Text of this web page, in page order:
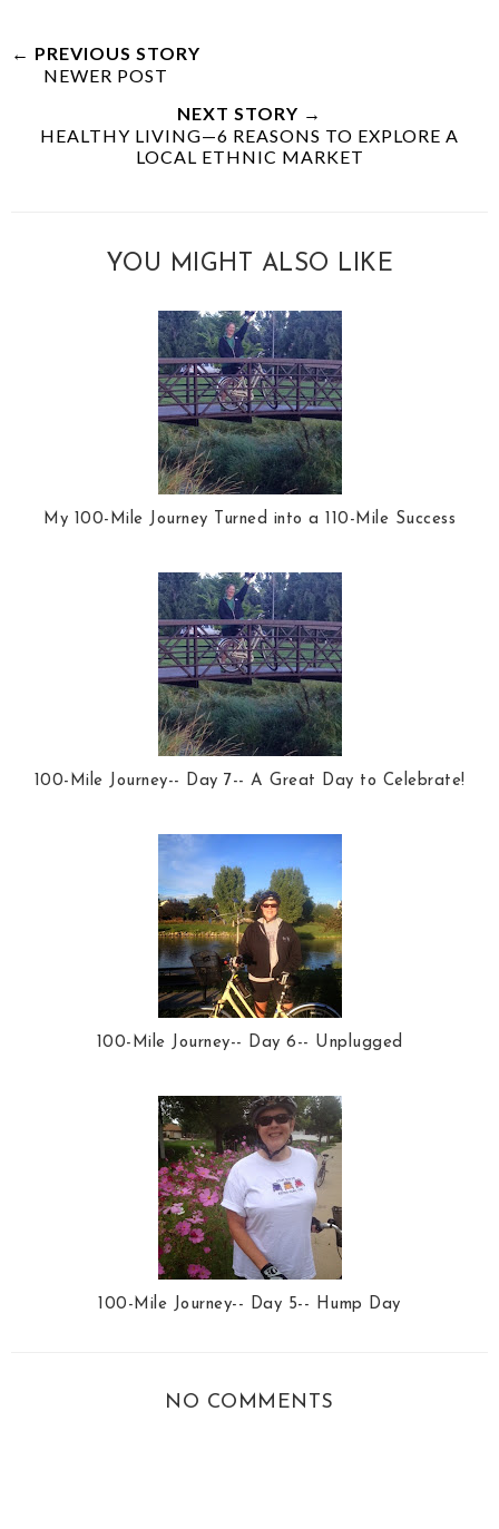
← PREVIOUS STORY
NEWER POST
NEXT STORY →
HEALTHY LIVING—6 REASONS TO EXPLORE A
LOCAL ETHNIC MARKET
YOU MIGHT ALSO LIKE
My 100-Mile Journey Turned into a 110-Mile Success
100-Mile Journey-- Day 7-- A Great Day to Celebrate!
100-Mile Journey-- Day 6-- Unplugged
100-Mile Journey-- Day 5-- Hump Day
NO COMMENTS